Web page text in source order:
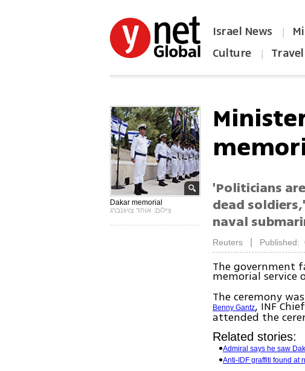
Israel News |
Culture | Travel
Dakar memorial
צילום: אוהד צויגנברג
'Politicians
dead
naval
Reuters Published:
The government
memorial service
The ceremony
Benny Gantz, INF
attended the
Related stories:
Admiral says he saw
Anti-IDF graffiti found at